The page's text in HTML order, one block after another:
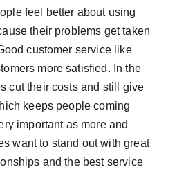
feel better about using
their problems get taken
customer service like
more satisfied. In the
cut their costs and still give
keeps people coming
important as more and
want to stand out with great
and the best service